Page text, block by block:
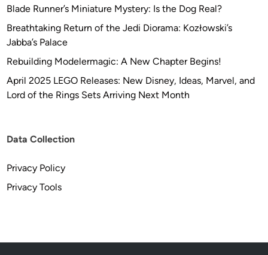
Blade Runner’s Miniature Mystery: Is the Dog Real?
Breathtaking Return of the Jedi Diorama: Kozłowski’s
Jabba’s Palace
Rebuilding Modelermagic: A New Chapter Begins!
April 2025 LEGO Releases: New Disney, Ideas, Marvel, and
Lord of the Rings Sets Arriving Next Month
Data Collection
Privacy Policy
Privacy Tools